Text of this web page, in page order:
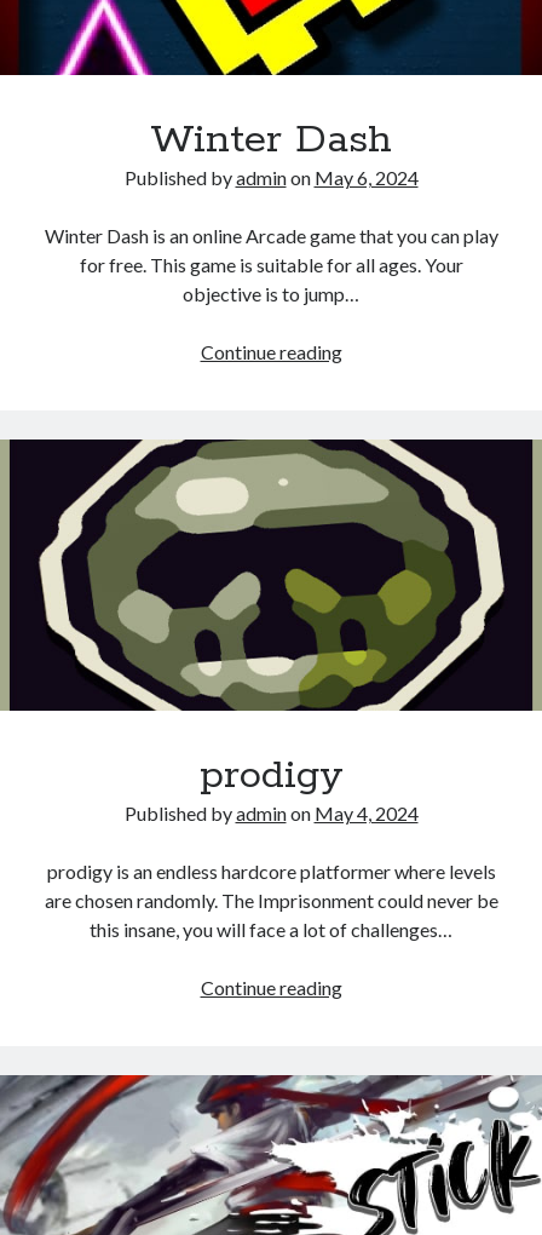
Winter Dash
Published byadminon May 6, 2024
Winter Dash is an online Arcade game that you can play
for free. This game is suitable for all ages. Your
objective is to jump…
Continue readingWinter
prodigy
Published byadminon May 4, 2024
prodigy is an endless hardcore platformer where levels
are chosen randomly. The Imprisonment could never be
this insane, you will face a lot of challenges…
Continue readingprodigy